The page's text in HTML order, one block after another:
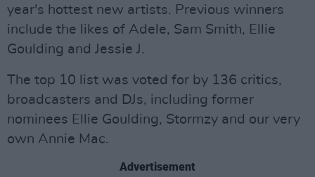
year's hottest new artists. Previous winners
include the likes of Adele, Sam Smith, Ellie
Goulding and Jessie J.
The top 10 list was voted for by 136 critics,
broadcasters and DJs, including former
nominees Ellie Goulding, Stormzy and our very
own Annie Mac.
Advertisement